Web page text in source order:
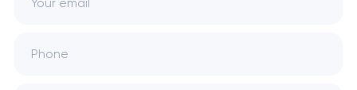
Phone